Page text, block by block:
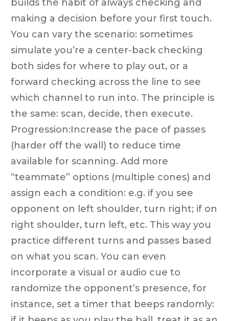
builds the habit of always checking and
making a decision before your first touch.
You can vary the scenario: sometimes
simulate you’re a center-back checking
both sides for where to play out, or a
forward checking across the line to see
which channel to run into. The principle is
the same: scan, decide, then execute.
Progression:Increase the pace of passes
(harder off the wall) to reduce time
available for scanning. Add more
“teammate” options (multiple cones) and
assign each a condition: e.g. if you see
opponent on left shoulder, turn right; if on
right shoulder, turn left, etc. This way you
practice different turns and passes based
on what you scan. You can even
incorporate a visual or audio cue to
randomize the opponent’s presence, for
instance, set a timer that beeps randomly: